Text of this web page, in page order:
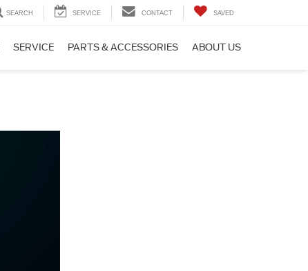
SEARCH SERVICE CONTACT SAVED
SERVICE PARTS & ACCESSORIES ABOUT US